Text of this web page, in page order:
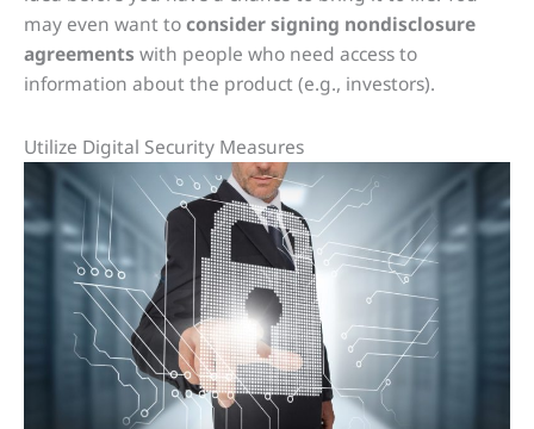
may even want toconsider signing nondisclosure
agreements with people who need access to
information about the product (e.g., investors).
Utilize Digital Security Measures